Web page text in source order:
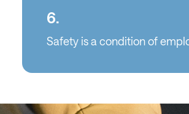
6.
Safety is a condition of